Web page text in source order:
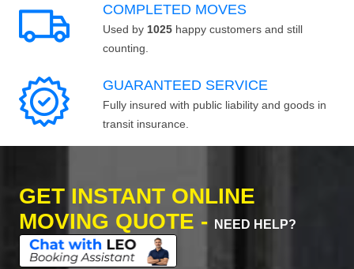
COMPLETED MOVES
Used by 1025 happy customers and still
counting.
GUARANTEED SERVICE
Fully insured with public liability and goods in
transit insurance.
GET INSTANT ONLINE
MOVING QUOTE -
NEED HELP?